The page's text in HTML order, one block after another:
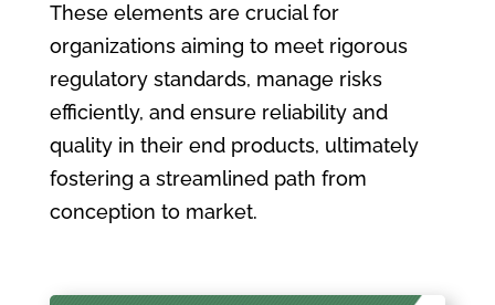
These elements are crucial for
organizations aiming to meet rigorous
regulatory standards, manage risks
efficiently, and ensure reliability and
quality in their end products, ultimately
fostering a streamlined path from
conception to market.